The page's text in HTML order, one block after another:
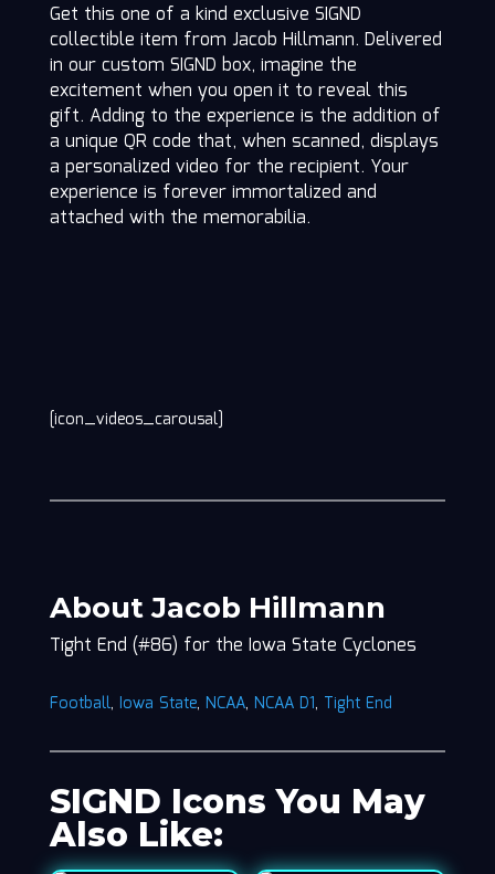
Get this one of a kind exclusive SIGND
collectible item from Jacob Hillmann. Delivered
in our custom SIGND box, imagine the
excitement when you open it to reveal this
gift. Adding to the experience is the addition of
a unique QR code that, when scanned, displays
a personalized video for the recipient. Your
experience is forever immortalized and
attached with the memorabilia.
[icon_videos_carousal]
About Jacob Hillmann
Tight End (#86) for the Iowa State Cyclones
Football, Iowa State, NCAA, NCAA D1, Tight End
SIGND Icons You May
Also Like: